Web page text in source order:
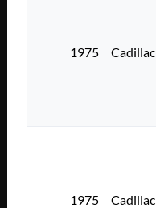
1975 Cadillac
1975 Cadillac